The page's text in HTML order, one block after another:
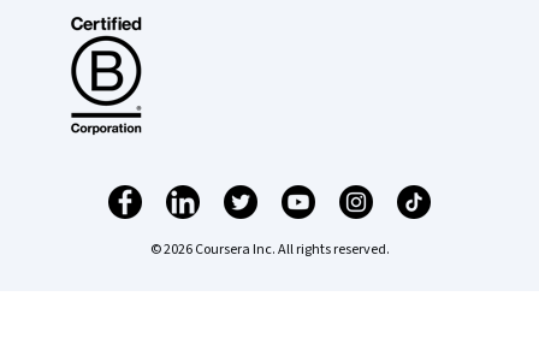
© 2026 Coursera Inc. All rights reserved.